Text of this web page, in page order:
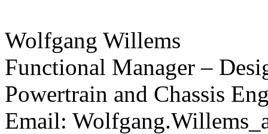
Wolfgang Willems
Functional Manager –
Powertrain and Chassis
Email: